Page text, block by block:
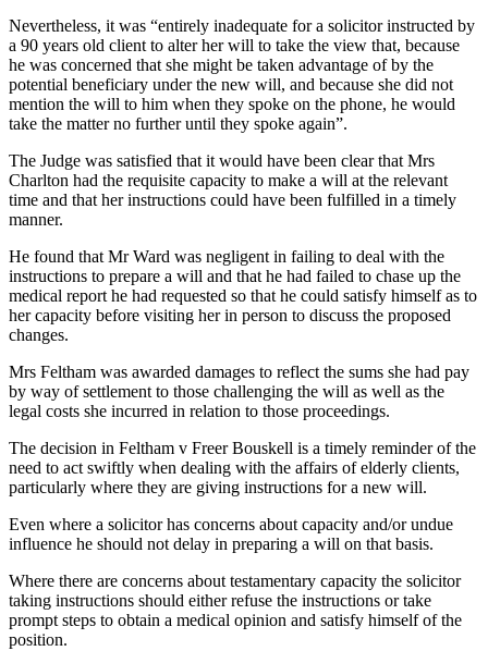
Nevertheless, it was “entirely inadequate for a solicitor instructed by
a 90 years old client to alter her will to take the view that, because
he was concerned that she might be taken advantage of by the
potential beneficiary under the new will, and because she did not
mention the will to him when they spoke on the phone, he would
take the matter no further until they spoke again”.
The Judge was satisfied that it would have been clear that Mrs
Charlton had the requisite capacity to make a will at the relevant
time and that her instructions could have been fulfilled in a timely
manner.
He found that Mr Ward was negligent in failing to deal with the
instructions to prepare a will and that he had failed to chase up the
medical report he had requested so that he could satisfy himself as to
her capacity before visiting her in person to discuss the proposed
changes.
Mrs Feltham was awarded damages to reflect the sums she had pay
by way of settlement to those challenging the will as well as the
legal costs she incurred in relation to those proceedings.
The decision in Feltham v Freer Bouskell is a timely reminder of the
need to act swiftly when dealing with the affairs of elderly clients,
particularly where they are giving instructions for a new will.
Even where a solicitor has concerns about capacity and/or undue
influence he should not delay in preparing a will on that basis.
Where there are concerns about testamentary capacity the solicitor
taking instructions should either refuse the instructions or take
prompt steps to obtain a medical opinion and satisfy himself of the
position.